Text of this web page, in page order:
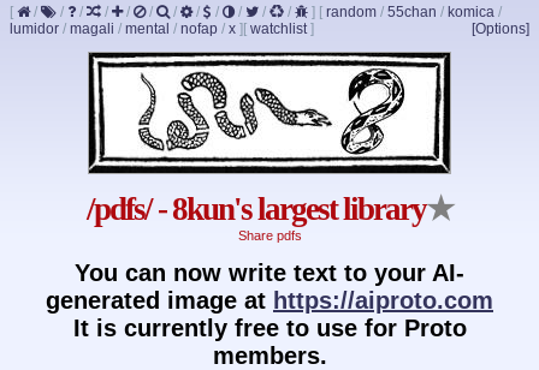
[ / / / / / / / / / / / / ] [ random / 55chan / komica /
lumidor / magali / mental / nofap / x ] [Options]
[ watchlist]
/pdfs/ - 8kun's largest library★
Share pdfs
You can now write text to your AI-
generated image at https://aiproto.com
It is currently free to use for Proto
members.